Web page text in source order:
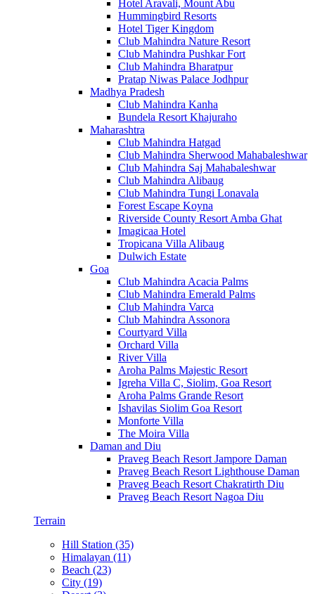
Hotel Aravali, Mount Abu
Hummingbird Resorts
Hotel Tiger Kingdom
Club Mahindra Nature Resort
Club Mahindra Pushkar Fort
Club Mahindra Bharatpur
Pratap Niwas Palace Jodhpur
Madhya Pradesh
Club Mahindra Kanha
Bundela Resort Khajuraho
Maharashtra
Club Mahindra Hatgad
Club Mahindra Sherwood Mahabaleshwar
Club Mahindra Saj Mahabaleshwar
Club Mahindra Alibaug
Club Mahindra Tungi Lonavala
Forest Escape Koyna
Riverside County Resort Amba Ghat
Imagicaa Hotel
Tropicana Villa Alibaug
Dulwich Estate
Goa
Club Mahindra Acacia Palms
Club Mahindra Emerald Palms
Club Mahindra Varca
Club Mahindra Assonora
Courtyard Villa
Orchard Villa
River Villa
Aroha Palms Majestic Resort
Igreha Villa C, Siolim, Goa Resort
Aroha Palms Grande Resort
Ishavilas Siolim Goa Resort
Monforte Villa
The Moira Villa
Daman and Diu
Praveg Beach Resort Jampore Daman
Praveg Beach Resort Lighthouse Daman
Praveg Beach Resort Chakratirth Diu
Praveg Beach Resort Nagoa Diu
Terrain
Hill Station (35)
Himalayan (11)
Beach (23)
City (19)